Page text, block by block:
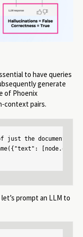
to have queries
generate
of Phoenix
context pairs.
just the documents
prompt an LLM to